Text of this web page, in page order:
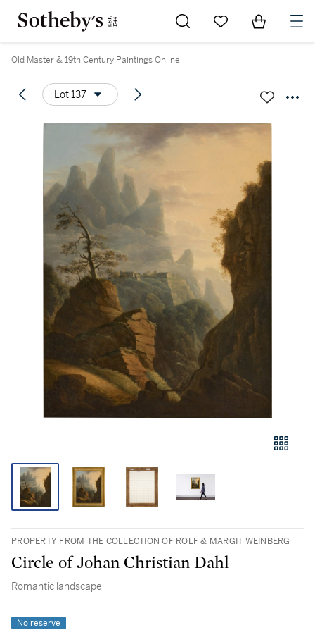
Go to My Favorites
Items in
Old Master & 19th Century Paintings Online
Lot 137
PROPERTY FROM THE COLLECTION OF ROLF & MARGIT WEINBERG
Circle of Johan Christian Dahl
Romantic landscape
No reserve